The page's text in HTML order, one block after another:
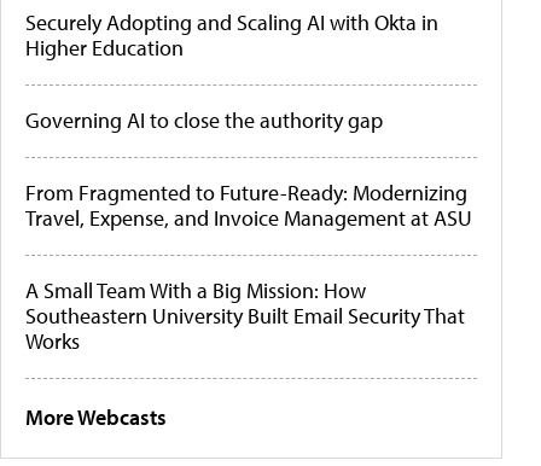
Securely Adopting and Scaling AI with Okta in
Higher Education
Governing AI to close the authority gap
From Fragmented to Future-Ready: Modernizing
Travel, Expense, and Invoice Management at ASU
A Small Team With a Big Mission: How
Southeastern University Built Email Security That
Works
More Webcasts